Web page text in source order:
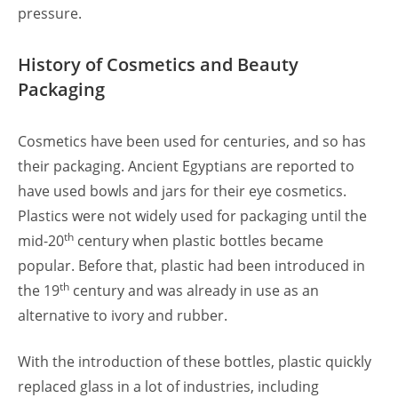
pressure.
History of Cosmetics and Beauty
Packaging
Cosmetics have been used for centuries, and so has
their packaging. Ancient Egyptians are reported to
have used bowls and jars for their eye cosmetics.
Plastics were not widely used for packaging until the
mid-20th century when plastic bottles became
popular. Before that, plastic had been introduced in
the 19th century and was already in use as an
alternative to ivory and rubber.
With the introduction of these bottles, plastic quickly
replaced glass in a lot of industries, including